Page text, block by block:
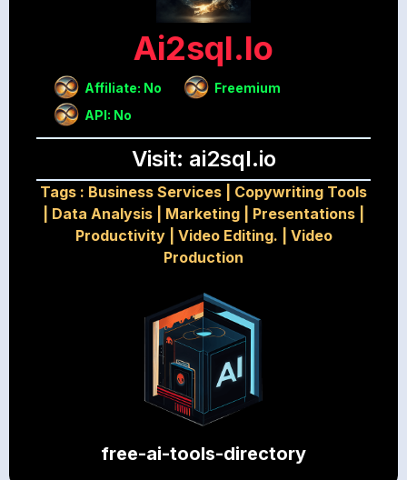
Ai2sql.io
Affiliate: No
Freemium
API: No
Visit: ai2sql.io
Tags : Business Services
Copywriting Tools
Data Analysis Marketing Presentations
Productivity| Video Editing.
Video
Production
free-ai-tools-directory